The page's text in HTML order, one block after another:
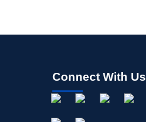
Connect With Us